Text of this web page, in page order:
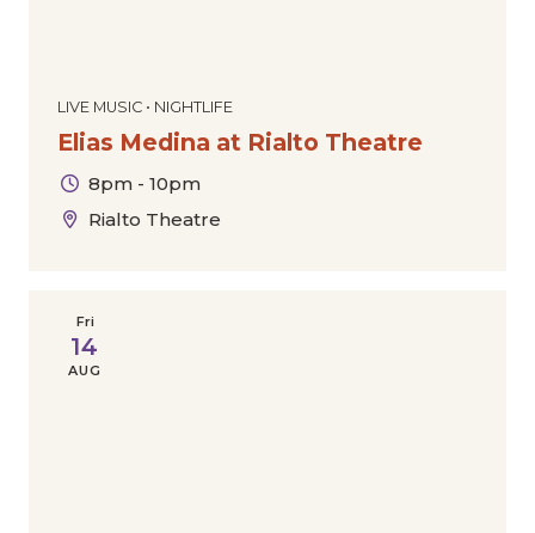
LIVE MUSIC • NIGHTLIFE
Elias Medina at Rialto Theatre
8pm - 10pm
Rialto Theatre
Fri
14
AUG